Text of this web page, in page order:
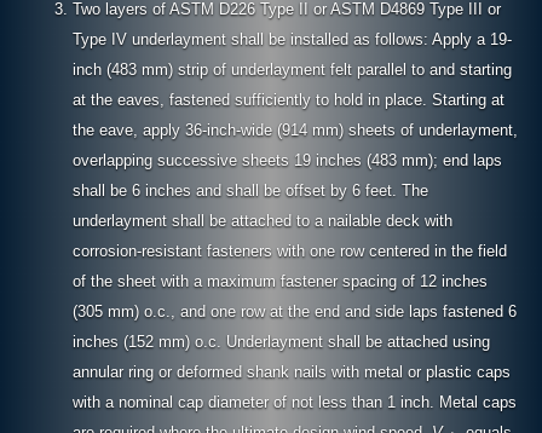
Two layers of ASTM D226 Type II or ASTM D4869 Type III or
Type IV underlayment shall be installed as follows: Apply a 19-
inch (483 mm) strip of underlayment felt parallel to and starting
at the eaves, fastened sufficiently to hold in place. Starting at
the eave, apply 36-inch-wide (914 mm) sheets of underlayment,
overlapping successive sheets 19 inches (483 mm); end laps
shall be 6 inches and shall be offset by 6 feet. The
underlayment shall be attached to a nailable deck with
corrosion-resistant fasteners with one row centered in the field
of the sheet with a maximum fastener spacing of 12 inches
(305 mm) o.c., and one row at the end and side laps fastened 6
inches (152 mm) o.c. Underlayment shall be attached using
annular ring or deformed shank nails with metal or plastic caps
with a nominal cap diameter of not less than 1 inch. Metal caps